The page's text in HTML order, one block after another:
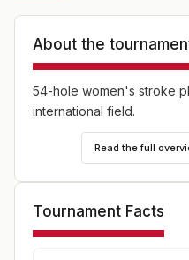
About the
54-hole women's stroke
international field.
Read the full
Tournament Facts